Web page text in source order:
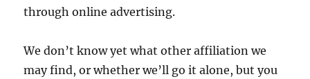
through online advertising.
We don’t know yet what other affiliation we
may find, or whether we’ll go it alone, but you